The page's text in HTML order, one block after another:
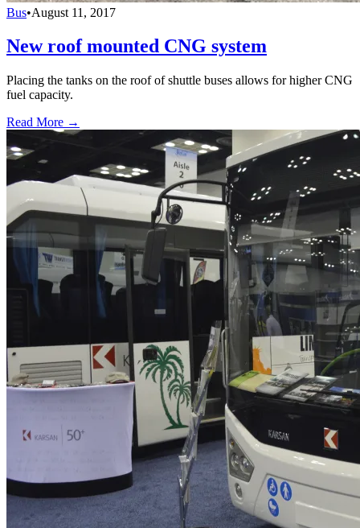
Bus•August 11, 2017
New roof mounted CNG system
Placing the tanks on the roof of shuttle buses allows for higher CNG
fuel capacity.
Read More →